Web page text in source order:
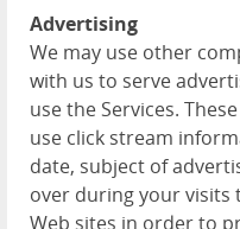
Advertising
We may use other
with us to serve
use the Services.
use click stream
date, subject of
over during your visits
Web sites in order to